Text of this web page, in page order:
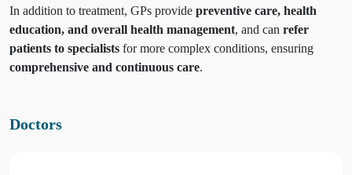
In addition to treatment, GPs provide preventive care, health
education, and overall health management, and can refer
patients to specialists for more complex conditions, ensuring
comprehensive and continuous care.
Doctors